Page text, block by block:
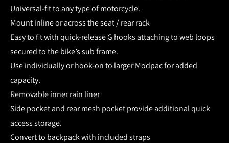
Universal-fit to any type of motorcycle.
Mount inline or across the seat / rear rack
Easy to fit with quick-release G hooks attaching to web loops
secured to the bike’s sub frame.
Use individually or hook-on to larger Modpac for added
capacity.
Removable inner rain liner
Side pocket and rear mesh pocket provide additional quick
access storage.
Convert to backpack with included straps